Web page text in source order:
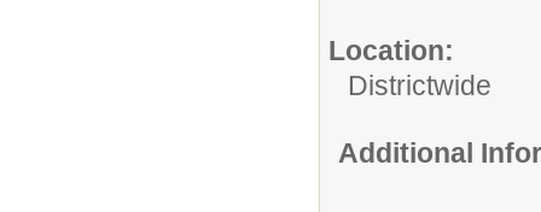
Location:
Districtwide
Additional